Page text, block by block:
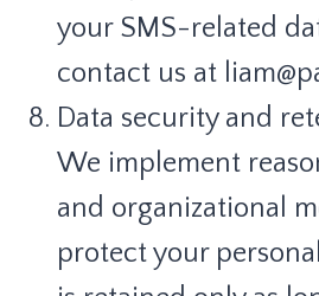
your SMS-related
contact us at
Data security and
We implement
and organizational
protect your